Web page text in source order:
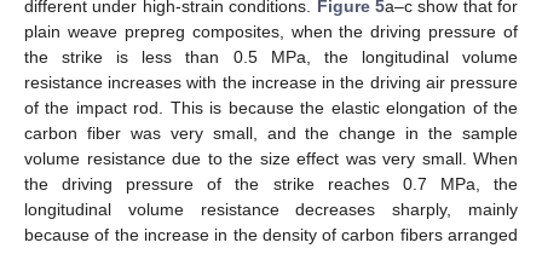
different under high-strain conditions. Figure 5a–c show that for
plain weave prepreg composites, when the driving pressure of
the strike is less than 0.5 MPa, the longitudinal volume
resistance increases with the increase in the driving air pressure
of the impact rod. This is because the elastic elongation of the
carbon fiber was very small, and the change in the sample
volume resistance due to the size effect was very small. When
the driving pressure of the strike reaches 0.7 MPa, the
longitudinal volume resistance decreases sharply, mainly
because of the increase in the density of carbon fibers arranged